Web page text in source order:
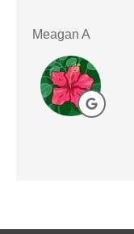
Meagan A